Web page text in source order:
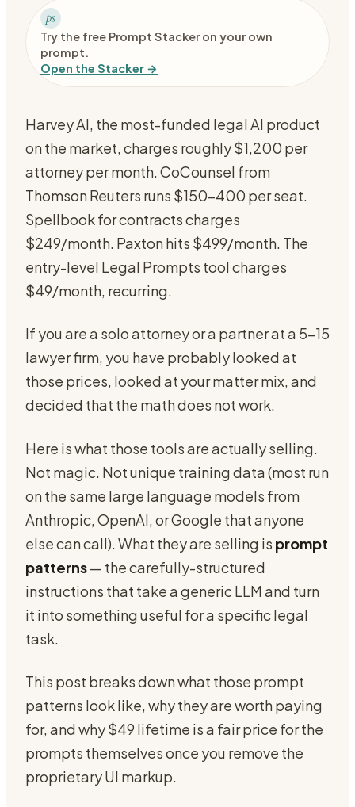
ps
Try the free Prompt Stacker on your own
prompt.
Open the Stacker →
Harvey AI, the most-funded legal AI product
on the market, charges roughly $1,200 per
attorney per month. CoCounsel from
Thomson Reuters runs $150-400 per seat.
Spellbook for contracts charges
$249/month. Paxton hits $499/month. The
entry-level Legal Prompts tool charges
$49/month, recurring.
If you are a solo attorney or a partner at a 5-15
lawyer firm, you have probably looked at
those prices, looked at your matter mix, and
decided that the math does not work.
Here is what those tools are actually selling.
Not magic. Not unique training data (most run
on the same large language models from
Anthropic, OpenAI, or Google that anyone
else can call). What they are selling is prompt
patterns— the carefully-structured
instructions that take a generic LLM and turn
it into something useful for a specific legal
task.
This post breaks down what those prompt
patterns look like, why they are worth paying
for, and why $49 lifetime is a fair price for the
prompts themselves once you remove the
proprietary UI markup.